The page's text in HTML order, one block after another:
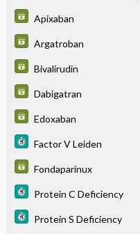
Apixaban
Argatroban
Bivalirudin
Dabigatran
Edoxaban
Factor V Leiden
Fondaparinux
Protein C Deficiency
Protein S Deficiency